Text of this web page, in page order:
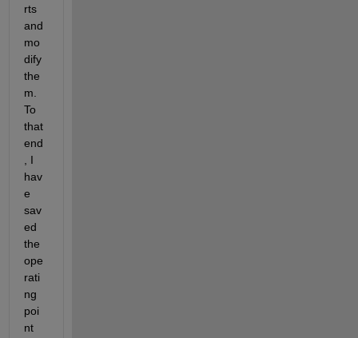
rts
and
mo
dify
the
m.
To
that
end
, I
hav
e
sav
ed
the
ope
rati
ng
poi
nt